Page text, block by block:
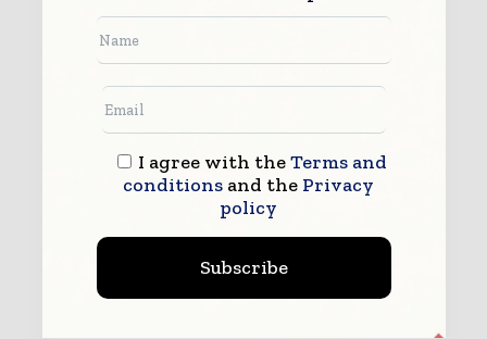
I agree with theTerms and
conditionsand the Privacy
policy
Subscribe